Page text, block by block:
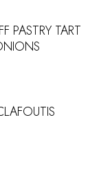
PASTRY TART